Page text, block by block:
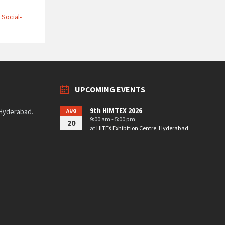
Social-
UPCOMING EVENTS
AUG
20
9th HIMTEX 2026
9:00 am - 5:00 pm
at HITEX Exhibition Centre, Hyderabad